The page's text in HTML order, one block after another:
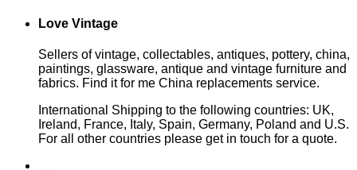
Love Vintage
Sellers of vintage, collectables, antiques, pottery, china,
paintings, glassware, antique and vintage furniture and
fabrics. Find it for me China replacements service.
International Shipping to the following countries: UK,
Ireland, France, Italy, Spain, Germany, Poland and U.S.
For all other countries please get in touch for a quote.